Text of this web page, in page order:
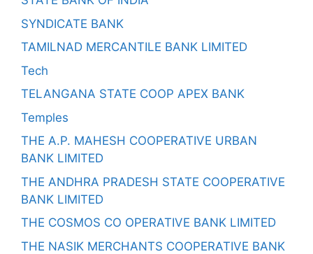
SYNDICATE BANK
TAMILNAD MERCANTILE BANK LIMITED
Tech
TELANGANA STATE COOP APEX BANK
Temples
THE A.P. MAHESH COOPERATIVE URBAN
BANK LIMITED
THE ANDHRA PRADESH STATE COOPERATIVE
BANK LIMITED
THE COSMOS CO OPERATIVE BANK LIMITED
THE NASIK MERCHANTS COOPERATIVE BANK